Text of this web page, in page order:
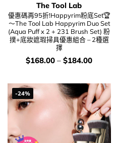
The Tool Lab
優惠碼再95折!Happyrim粉底Set🏆
～The Tool Lab Happyrim Duo Set
(Aqua Puff x 2 + 231 Brush Set) 粉
撲+底妝遮瑕掃具優惠組合 – 2種選
擇
價
錢：
$168.00 – $184.00
-24%